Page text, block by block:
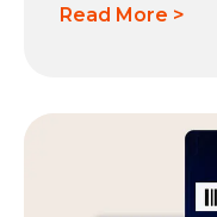
Read More >